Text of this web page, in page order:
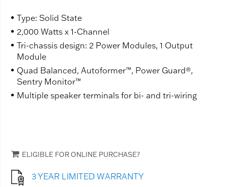
Type: Solid State
2,000 Watts x 1-Channel
Tri-chassis design: 2 Power Modules, 1 Output
Module
Quad Balanced, Autoformer™, Power Guard®,
Sentry Monitor™
Multiple speaker terminals for bi- and tri-wiring
ELIGIBLE FOR ONLINE PURCHASE?
3 YEAR LIMITED WARRANTY